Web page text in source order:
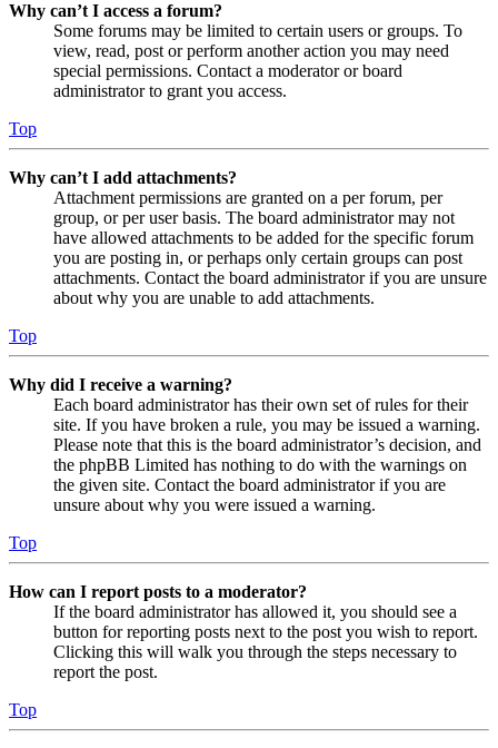
Why can’t I access a forum?
Some forums may be limited to certain users or groups. To
view, read, post or perform another action you may need
special permissions. Contact a moderator or board
administrator to grant you access.
Top
Why can’t I add attachments?
Attachment permissions are granted on a per forum, per
group, or per user basis. The board administrator may not
have allowed attachments to be added for the specific forum
you are posting in, or perhaps only certain groups can post
attachments. Contact the board administrator if you are unsure
about why you are unable to add attachments.
Top
Why did I receive a warning?
Each board administrator has their own set of rules for their
site. If you have broken a rule, you may be issued a warning.
Please note that this is the board administrator’s decision, and
the phpBB Limited has nothing to do with the warnings on
the given site. Contact the board administrator if you are
unsure about why you were issued a warning.
Top
How can I report posts to a moderator?
If the board administrator has allowed it, you should see a
button for reporting posts next to the post you wish to report.
Clicking this will walk you through the steps necessary to
report the post.
Top